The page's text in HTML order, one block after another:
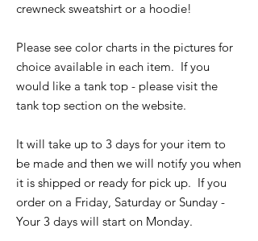
crewneck sweatshirt or a hoodie!
Please see color charts in the pictures for
choice available in each item. If you
would like a tank top - please visit the
tank top section on the website.
It will take up to 3 days for your item to
be made and then we will notify you when
it is shipped or ready for pick up. If you
order on a Friday, Saturday or Sunday -
Your 3 days will start on Monday.